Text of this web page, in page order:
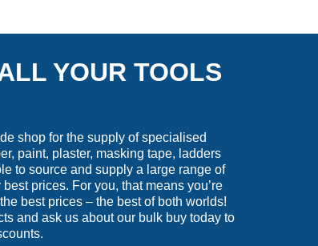
YOUR TOOLS
shop for the supply of specialised
paint, plaster, masking tape, ladders
to source and supply a large range of
prices. For you, that means you’re
best prices – the best of both worlds!
and ask us about our bulk buy today to